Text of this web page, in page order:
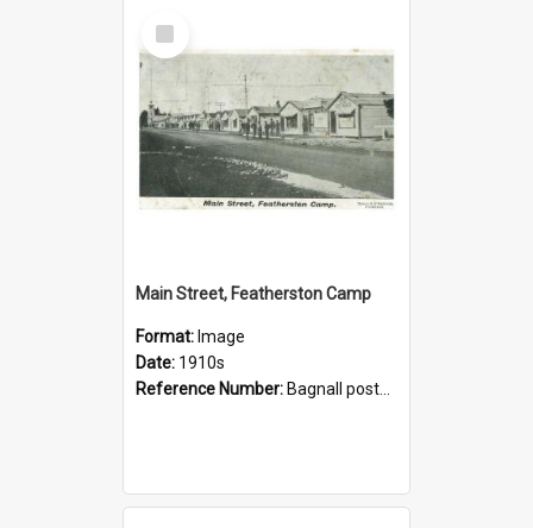
Select
Item
Main Street, Featherston Camp
Format: Image
Date: 1910s
Reference Number: Bagnall postcard collection